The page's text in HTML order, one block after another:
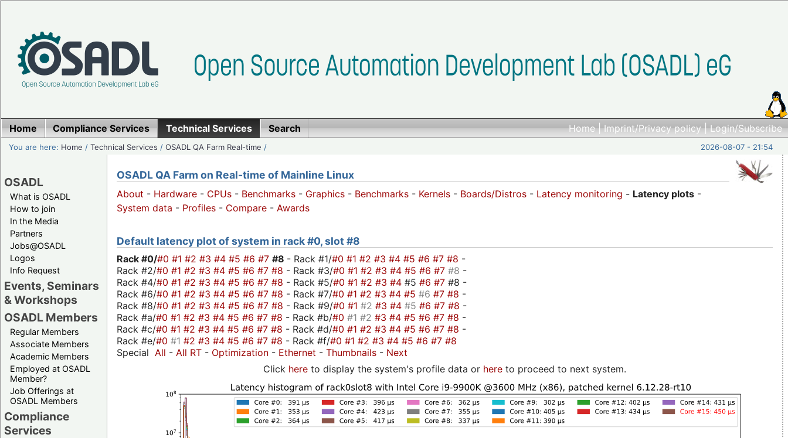
Home|Imprint/Privacy policy|Login/Subscribe
Home Compliance Services Technical Services Search
You are here: Home /Technical Services /OSADL QA Farm Real-time / 2026-08-07 - 21:54
OSADL
What is OSADL
How to join
In the Media
Partners
Jobs@OSADL
Logos
Info Request
Events, Seminars
& Workshops
OSADL Members
Regular Members
Associate Members
Academic Members
Employed at OSADL
Member?
Job Offerings at
OSADL Members
Compliance
Services
OSADL QA Farm on Real-time of Mainline Linux
About - Hardware - CPUs - Benchmarks - Graphics - Benchmarks - Kernels - Boards/Distros - Latency monitoring - Latency plots -
System data - Profiles - Compare - Awards
Default latency plot of system in rack #0, slot #8
Rack #0/#0 #1 #2 #3 #4 #5 #6 #7 #8 - Rack #1/#0 #1 #2 #3 #4 #5 #6 #7 #8 -
Rack #2/#0 #1 #2 #3 #4 #5 #6 #7 #8 - Rack #3/#0 #1 #2 #3 #4 #5 #6 #7 #8 -
Rack #4/#0 #1 #2 #3 #4 #5 #6 #7 #8 - Rack #5/#0 #1 #2 #3 #4 #5 #6 #7 #8 -
Rack #6/#0 #1 #2 #3 #4 #5 #6 #7 #8 - Rack #7/#0 #1 #2 #3 #4 #5 #6 #7 #8 -
Rack #8/#0 #1 #2 #3 #4 #5 #6 #7 #8 - Rack #9/#0 #1 #2 #3 #4 #5 #6 #7 #8 -
Rack #a/#0 #1 #2 #3 #4 #5 #6 #7 #8 - Rack #b/#0 #1 #2 #3 #4 #5 #6 #7 #8 -
Rack #c/#0 #1 #2 #3 #4 #5 #6 #7 #8 - Rack #d/#0 #1 #2 #3 #4 #5 #6 #7 #8 -
Rack #e/#0 #1 #2 #3 #4 #5 #6 #7 #8 - Rack #f/#0 #1 #2 #3 #4 #5 #6 #7 #8
Special All - All RT - Optimization - Ethernet - Thumbnails - Next
Click here to display the system's profile data or here to proceed to next system.